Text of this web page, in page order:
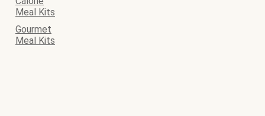
Meal Kits
Gourmet
Meal Kits